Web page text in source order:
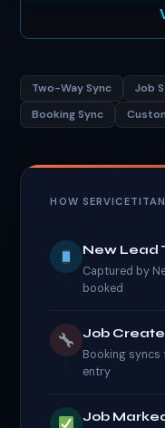
Two-Way Sync Job
Booking Sync
HOW
New Lead
Captured by
booked
Job
Booking
entry
Job